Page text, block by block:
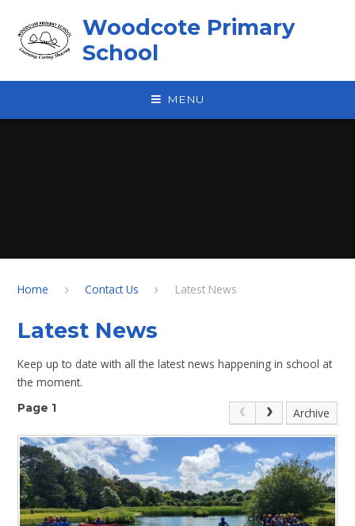
Woodcote Primary
School
MENU
Home Contact Us Latest News
Latest News
Keep up to date with all the latest news happening in school at
the moment.
Page 1 Archive